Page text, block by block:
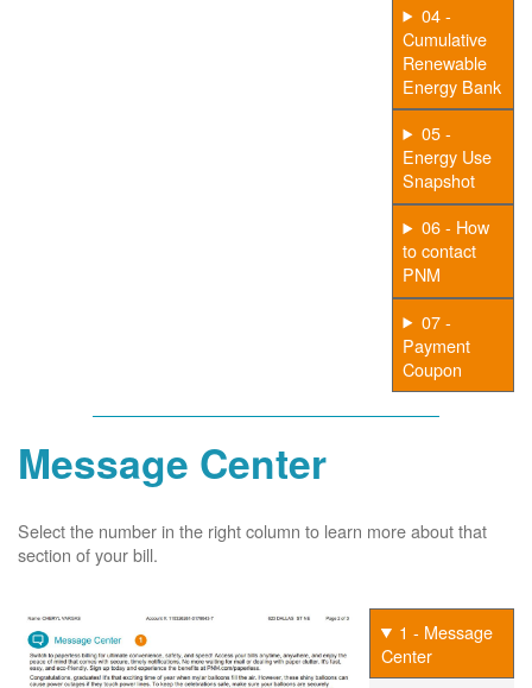
04 -
Cumulative
Renewable
Energy Bank
05 -
Energy Use
Snapshot
06 - How
to contact
PNM
07 -
Payment
Coupon
Message Center
Select the number in the right column to learn more about that
section of your bill.
1 - Message
Center